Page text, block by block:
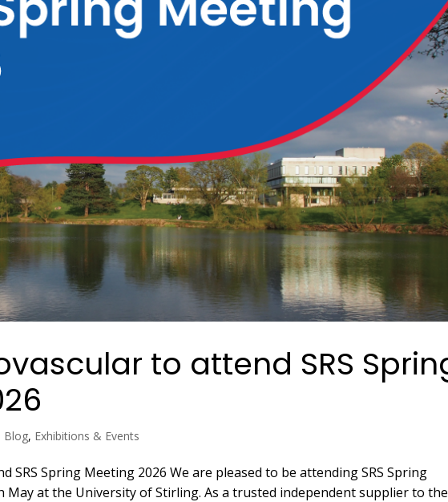
to attend SRS
Blog, Exhibitions & Events
SRS Spring Meeting 2026 We are pleased to be attending SRS Spring
May at the University of Stirling. As a trusted independent supplier to the